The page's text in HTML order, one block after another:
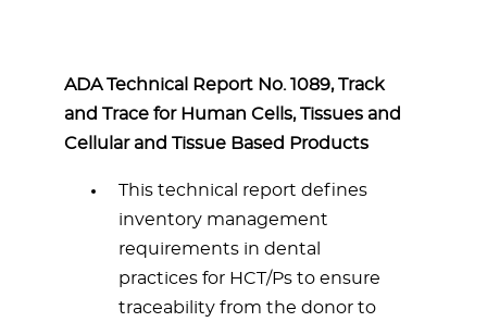
ADA Technical Report No. 1089, Track
and Trace for Human Cells, Tissues and
Cellular and Tissue Based Products
This technical report defines
inventory management
requirements in dental
practices for HCT/Ps to ensure
traceability from the donor to